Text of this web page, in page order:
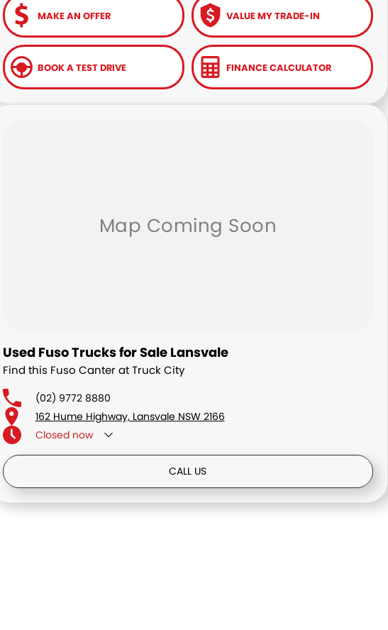
MAKE AN OFFER VALUE MY TRADE-IN
BOOK A TEST DRIVE FINANCE CALCULATOR
Used Fuso Trucks for Sale Lansvale
Find this Fuso Canter at Truck City
(02) 9772 8880
162 Hume Highway, Lansvale NSW 2166
Closednow
Saturday - By Appointment only
CALL US